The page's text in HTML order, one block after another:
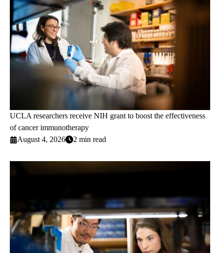
UCLA researchers receive NIH grant to boost the effectiveness
of cancer immunotherapy
August 4, 2026
2 min read